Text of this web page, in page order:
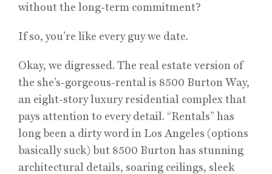
without the long-term commitment?
If so, you’re like every guy we date.
Okay, we digressed. The real estate version of
the she’s-gorgeous-rental is 8500 Burton Way,
an eight-story luxury residential complex that
pays attention to every detail. “Rentals” has
long been a dirty word in Los Angeles (options
basically suck) but 8500 Burton has stunning
architectural details, soaring ceilings, sleek